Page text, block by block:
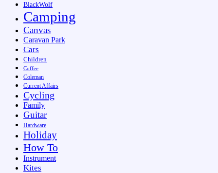
BlackWolf
Camping
Canvas
Caravan Park
Cars
Children
Coffee
Coleman
Current Affairs
Cycling
Family
Guitar
Hardware
Holiday
How To
Instrument
Kites